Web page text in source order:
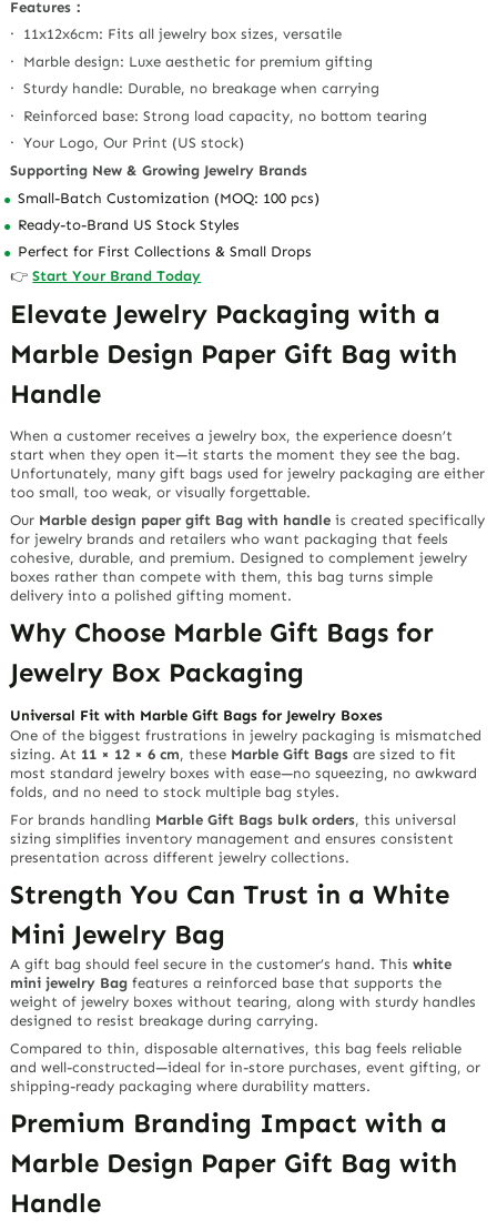
Features：
· 11x12x6cm: Fits all jewelry box sizes, versatile
· Marble design: Luxe aesthetic for premium gifting
· Sturdy handle: Durable, no breakage when carrying
· Reinforced base: Strong load capacity, no bottom tearing
· Your Logo, Our Print (US stock)
Supporting New & Growing Jewelry Brands
Small-Batch Customization (MOQ: 100 pcs)
Ready-to-Brand US Stock Styles
Perfect for First Collections & Small Drops
👉Start Your Brand Today
Elevate Jewelry Packaging with a
Marble Design Paper Gift Bag with
Handle
When a customer receives a jewelry box, the experience doesn’t
start when they open it—it starts the moment they see the bag.
Unfortunately, many gift bags used for jewelry packaging are either
too small, too weak, or visually forgettable.
Our Marble design paper gift Bag with handle is created specifically
for jewelry brands and retailers who want packaging that feels
cohesive, durable, and premium. Designed to complement jewelry
boxes rather than compete with them, this bag turns simple
delivery into a polished gifting moment.
Why Choose Marble Gift Bags for
Jewelry Box Packaging
Universal Fit with Marble Gift Bags for Jewelry Boxes
One of the biggest frustrations in jewelry packaging is mismatched
sizing. At 11 × 12 × 6 cm, these Marble Gift Bags are sized to fit
most standard jewelry boxes with ease—no squeezing, no awkward
folds, and no need to stock multiple bag styles.
For brands handling Marble Gift Bags bulk orders, this universal
sizing simplifies inventory management and ensures consistent
presentation across different jewelry collections.
Strength You Can Trust in a White
Mini Jewelry Bag
A gift bag should feel secure in the customer’s hand. Thiswhite
mini jewelry Bag features a reinforced base that supports the
weight of jewelry boxes without tearing, along with sturdy handles
designed to resist breakage during carrying.
Compared to thin, disposable alternatives, this bag feels reliable
and well-constructed—ideal for in-store purchases, event gifting, or
shipping-ready packaging where durability matters.
Premium Branding Impact with a
Marble Design Paper Gift Bag with
Handle